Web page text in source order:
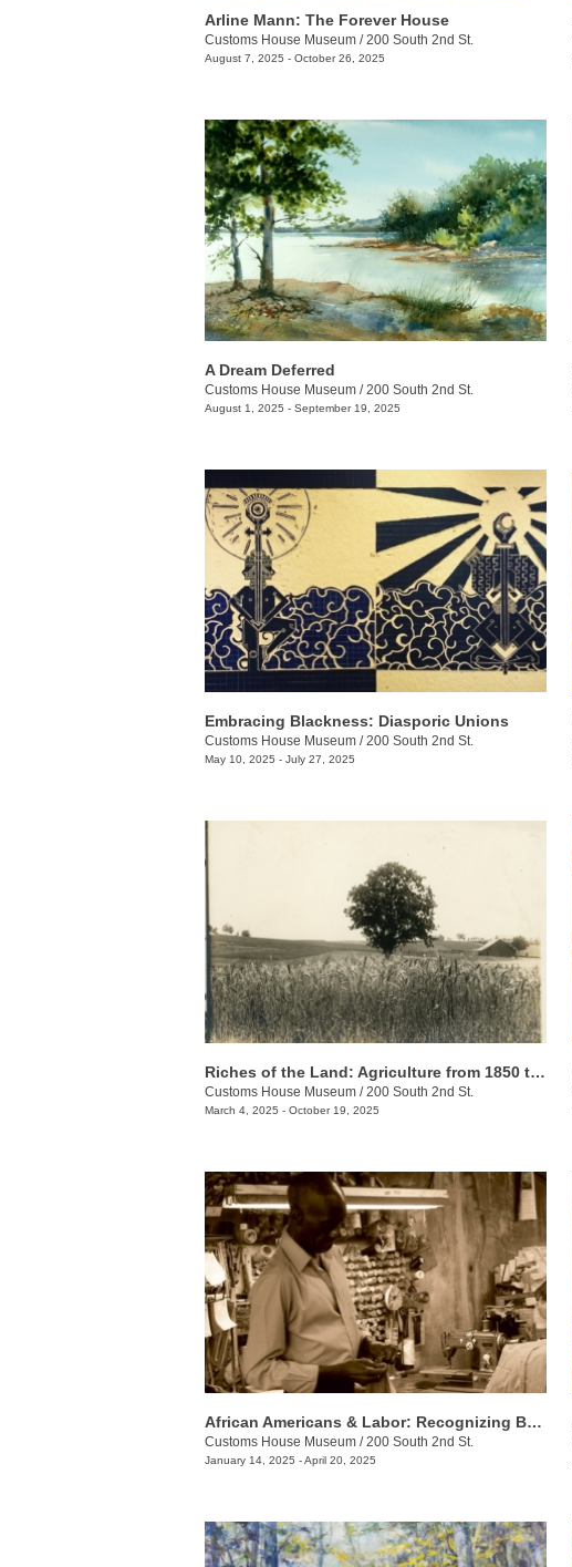
Arline Mann: The Forever House
Customs House Museum /200 South 2nd St.
August 7, 2025 - October 26, 2025
A Dream Deferred
Customs House Museum /200 South 2nd St.
August 1, 2025 - September 19, 2025
Embracing Blackness: Diasporic Unions
Customs House Museum /200 South 2nd St.
May 10, 2025 - July 27, 2025
Riches of the Land: Agriculture from 1850 to 1950
Customs House Museum /200 South 2nd St.
March 4, 2025 - October 19, 2025
African Americans & Labor: Recognizing Black History
Customs House Museum /200 South 2nd St.
January 14, 2025 - April 20, 2025